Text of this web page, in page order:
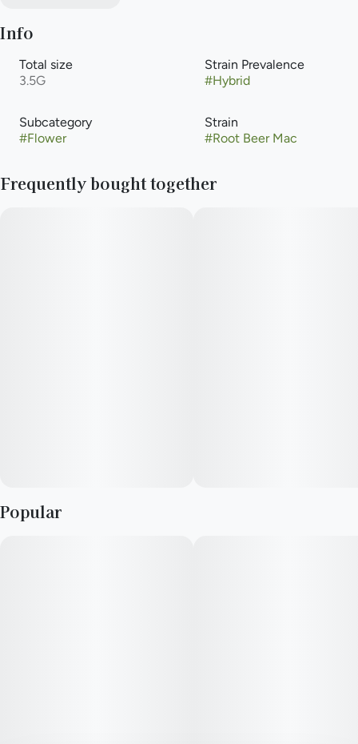
Info
Total size
3.5G
Strain Prevalence
#Hybrid
Subcategory
#Flower
Strain
#Root Beer Mac
Frequently bought together
Popular